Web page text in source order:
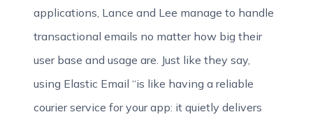
applications, Lance and Lee manage to handle
transactional emails no matter how big their
user base and usage are. Just like they say,
using Elastic Email “is like having a reliable
courier service for your app: it quietly delivers